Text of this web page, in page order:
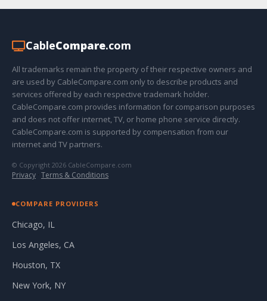
CableCompare.com
All trademarks remain the property of their respective owners and
are used by CableCompare.com only to describe products and
services offered by each respective trademark holder.
CableCompare.com provides information for comparison purposes
and does not offer internet, TV, or home phone service directly.
CableCompare.com is supported by compensation from our
internet and TV partners.
© Copyright 2026 CableCompare.com
Privacy · Terms & Conditions
COMPARE PROVIDERS
Chicago, IL
Los Angeles, CA
Houston, TX
New York, NY